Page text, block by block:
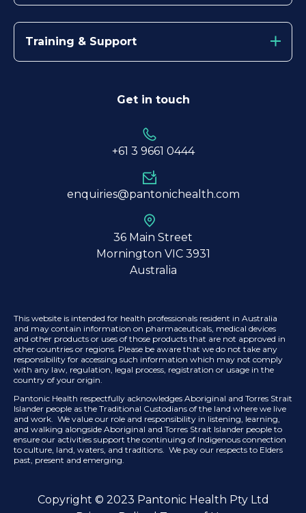
Training & Support
Get in touch
+61 3 9661 0444
enquiries@pantonichealth.com
36 Main Street
Mornington VIC 3931
Australia
This website is intended for health professionals resident in Australia
and may contain information on pharmaceuticals, medical devices
and other products or uses of those products that are not approved in
other countries or regions. Please be aware that we do not take any
responsibility for accessing such information which may not comply
with any law, regulation, legal process, registration or usage in the
country of your origin.
Pantonic Health respectfully acknowledges Aboriginal and Torres Strait
Islander people as the Traditional Custodians of the land where we live
and work. We value our role and responsibility in listening, learning,
and walking alongside Aboriginal and Torres Strait Islander people to
ensure our activities support the continuing of Indigenous connection
to culture, land, waters, and traditions. We pay our respects to Elders
past, present and emerging.
Copyright © 2023 Pantonic Health Pty Ltd